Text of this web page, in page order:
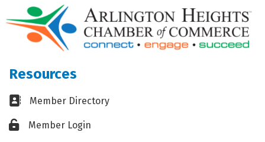
Resources
Business card icon
Member Directory
Lock iconMember Login